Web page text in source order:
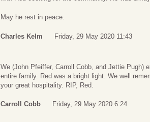
May he rest in peace.
Charles Kelm Friday, 29 May 2020 11:43
We (John Pfeiffer, Carroll Cobb, and Jettie Pugh)
entire family. Red was a bright light. We well
your great hospitality. RIP, Red.
Carroll Cobb Friday, 29 May 2020 6:24